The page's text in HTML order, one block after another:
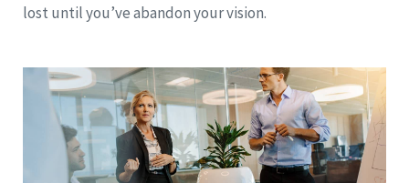
lost until you’ve abandon your vision.